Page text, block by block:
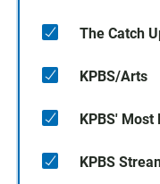
The Catch
KPBS/Arts
KPBS' Most
KPBS